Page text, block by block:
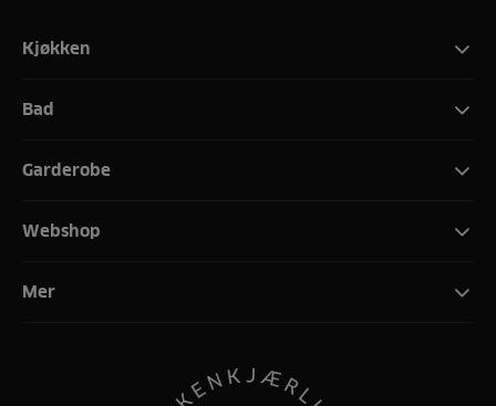
Kjøkken
Bad
Garderobe
Webshop
Mer